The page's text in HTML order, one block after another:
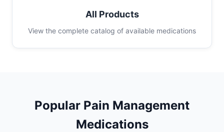
All Products
View the complete catalog of available medications
Popular Pain Management
Medications